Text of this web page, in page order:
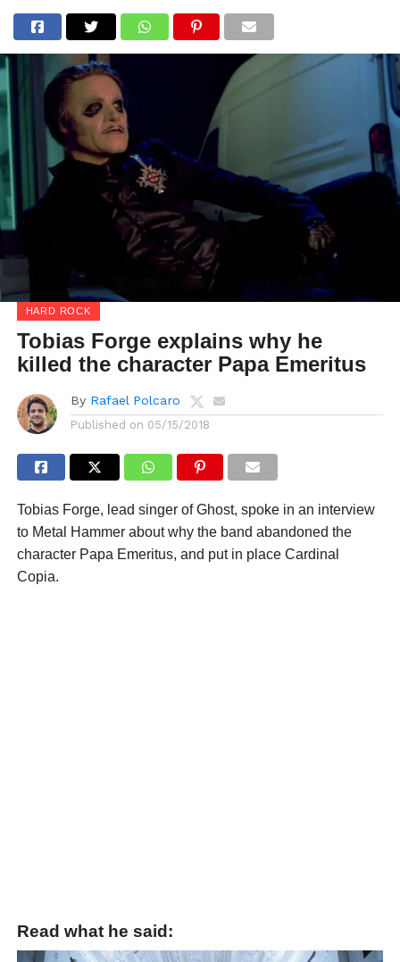
HARD ROCK
Tobias Forge explains why he
killed the character Papa Emeritus
By Rafael Polcaro
Published on 05/15/2018
Tobias Forge, lead singer of Ghost, spoke in an interview
to Metal Hammer about why the band abandoned the
character Papa Emeritus, and put in place Cardinal
Copia.
Read what he said: